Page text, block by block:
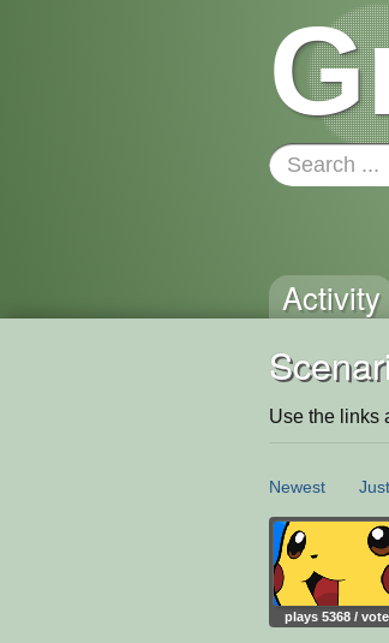
Activity
Use the links
Newest
plays 5368 /